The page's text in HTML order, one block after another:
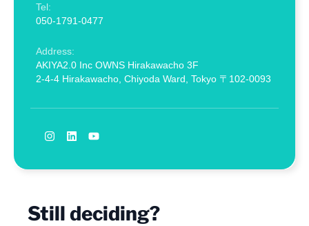
Tel:
050-1791-0477
Address:
AKIYA2.0 Inc OWNS Hirakawacho 3F
2-4-4 Hirakawacho, Chiyoda Ward, Tokyo 〒102-0093
Still deciding?